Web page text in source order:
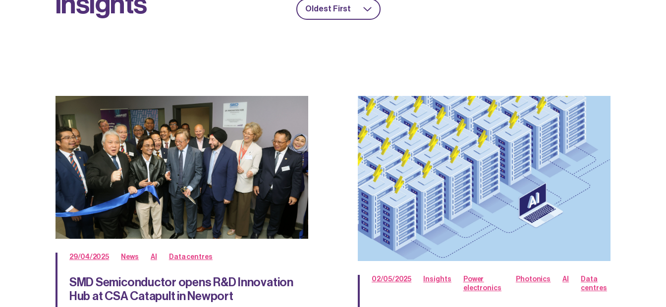
Oldest First
29/04/2025 News AI Data centres
SMD Semiconductor opens R&D Innovation
Hub at CSA Catapult in Newport
02/05/2025 Insights
Power
electronics
Photonics AI
Data
centres